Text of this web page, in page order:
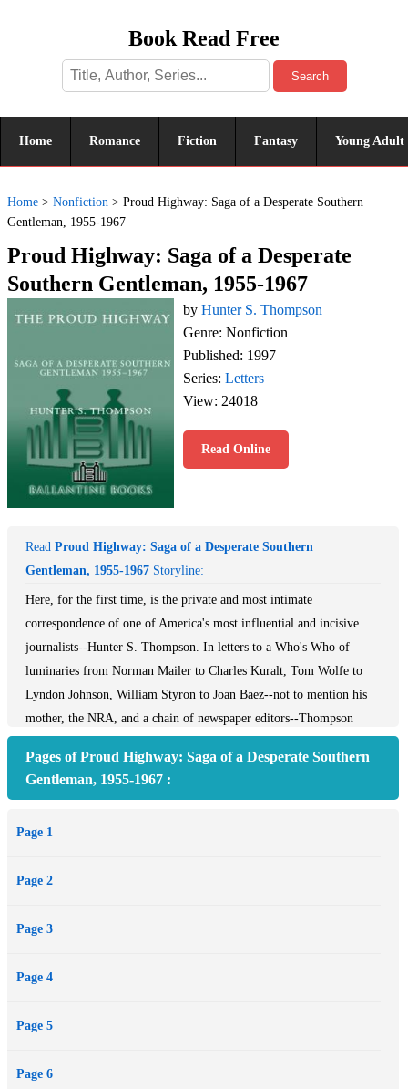
Book Read Free
Search
Home Romance Fiction Fantasy Young Adult
Home > Nonfiction > Proud Highway: Saga of a Desperate Southern
Gentleman, 1955-1967
Proud Highway: Saga of a Desperate
Southern Gentleman, 1955-1967
by Hunter S. Thompson
Genre: Nonfiction
Published: 1997
Series: Letters
View: 24018
Read Online
Read Proud Highway: Saga of a Desperate Southern
Gentleman, 1955-1967 Storyline:
Here, for the first time, is the private and most intimate
correspondence of one of America's most influential and incisive
journalists--Hunter S. Thompson. In letters to a Who's Who of
luminaries from Norman Mailer to Charles Kuralt, Tom Wolfe to
Lyndon Johnson, William Styron to Joan Baez--not to mention his
mother, the NRA, and a chain of newspaper editors--Thompson
it all through his own razor-sharp perspective. Passionate in their
admiration, merciless in their scorn, and never anything less than
unprecedented and penetrating gaze into the evolution of the most
Pages of Proud Highway: Saga of a Desperate Southern
Gentleman, 1955-1967 :
Page 1
Page 2
Page 3
Page 4
Page 5
Page 6